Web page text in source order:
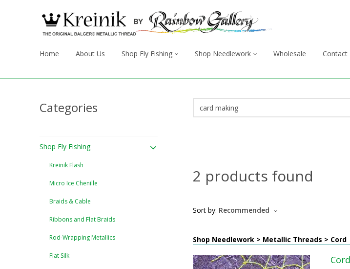
Home About Us Shop Fly Fishing Shop Needlework Wholesale Contact
Categories
Shop Fly Fishing
Kreinik Flash
Micro Ice Chenille
Braids & Cable
Ribbons and Flat Braids
Rod-Wrapping Metallics
Flat Silk
2 products found
Sort by: Recommended
Shop Needlework > Metallic Threads > Cord
Cord